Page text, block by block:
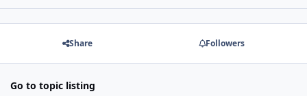
Share Followers
Go to topic listing